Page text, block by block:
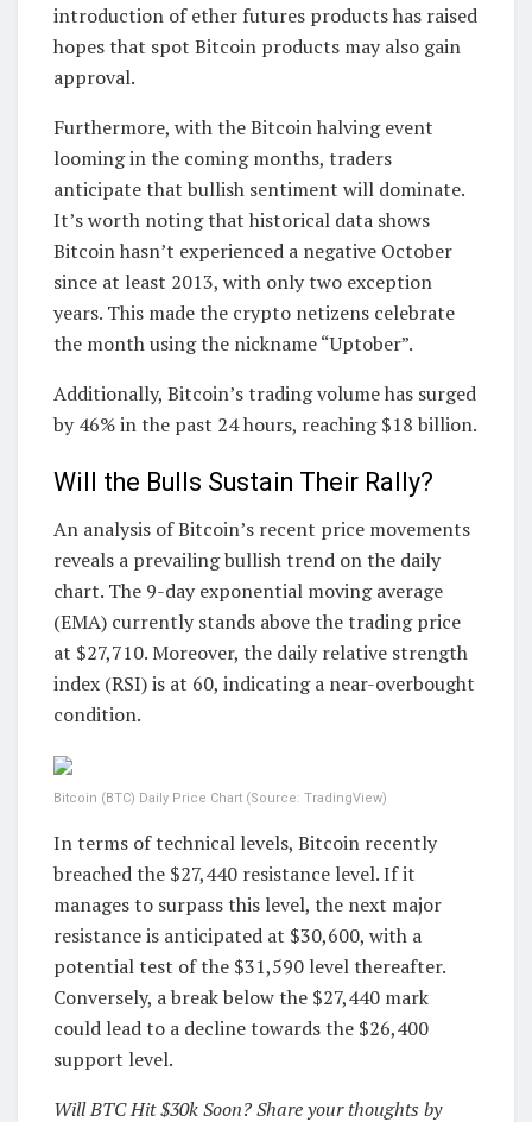
introduction of ether futures products has raised
hopes that spot Bitcoin products may also gain
approval.
Furthermore, with the Bitcoin halving event
looming in the coming months, traders
anticipate that bullish sentiment will dominate.
It’s worth noting that historical data shows
Bitcoin hasn’t experienced a negative October
since at least 2013, with only two exception
years. This made the crypto netizens celebrate
the month using the nickname “Uptober”.
Additionally, Bitcoin’s trading volume has surged
by 46% in the past 24 hours, reaching $18 billion.
Will the Bulls Sustain Their Rally?
An analysis of Bitcoin’s recent price movements
reveals a prevailing bullish trend on the daily
chart. The 9-day exponential moving average
(EMA) currently stands above the trading price
at $27,710. Moreover, the daily relative strength
index (RSI) is at 60, indicating a near-overbought
condition.
Bitcoin (BTC) Daily Price Chart (Source: TradingView)
In terms of technical levels, Bitcoin recently
breached the $27,440 resistance level. If it
manages to surpass this level, the next major
resistance is anticipated at $30,600, with a
potential test of the $31,590 level thereafter.
Conversely, a break below the $27,440 mark
could lead to a decline towards the $26,400
support level.
Will BTC Hit $30k Soon? Share your thoughts by